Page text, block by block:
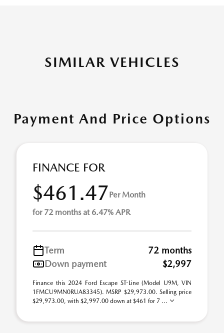
SIMILAR VEHICLES
Payment And Price Options
FINANCE FOR
$461.47Per Month
for 72 months at 6.47% APR
Term
72 months
Down payment
$2,997
Finance this 2024 Ford Escape ST-Line (Model U9M, VIN
1FMCU9MN0RUA83345). MSRP $29,973.00. Selling price
$29,973.00, with $2,997.00 down at $461 for 7 ...